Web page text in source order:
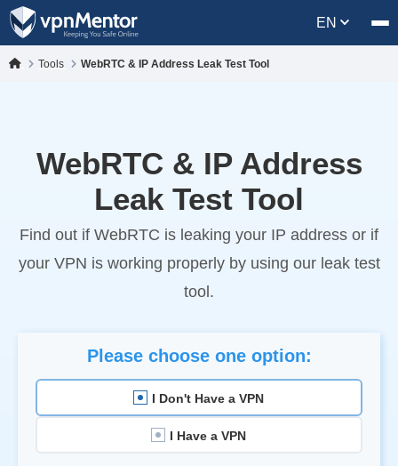
EN
Tools WebRTC & IP Address Leak Test Tool
WebRTC & IP Address
Leak Test Tool
Find out if WebRTC is leaking your IP address or if
your VPN is working properly by using our leak test
tool.
Please choose one option:
I Don't Have a VPN
I Have a VPN